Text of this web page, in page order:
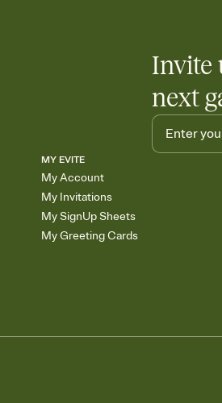
Invite
next
MY EVITE
My Account
My Invitations
My SignUp Sheets
My Greeting Cards